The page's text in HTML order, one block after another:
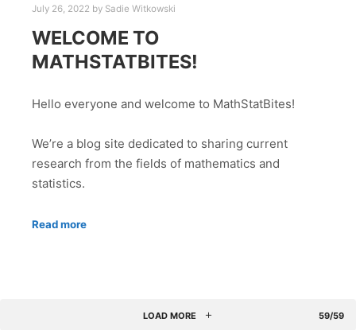
July 26, 2022 by Sadie Witkowski
WELCOME TO
MATHSTATBITES!
Hello everyone and welcome to MathStatBites!
We’re a blog site dedicated to sharing current
research from the fields of mathematics and
statistics.
Read more
LOAD MORE 59/59